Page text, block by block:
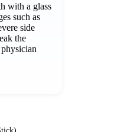
with a glass
such as
side
the